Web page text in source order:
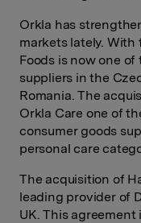
Orkla has
markets lately. With
Foods is now one
suppliers in the
Romania. The
Orkla Care one of
consumer goods
personal care
The acquisition of
leading provider of
UK. This